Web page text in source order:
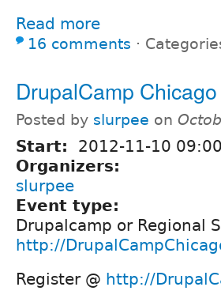
Read more
16 comments ⋅
DrupalCamp
Posted by slurpee on
Start: 2012-11-10 09:00
Organizers:
slurpee
Event type:
Drupalcamp or Regional
http://
Register @ http://